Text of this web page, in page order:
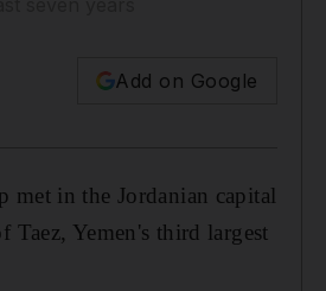
Add on Google
met in the Jordanian capital
Taez, Yemen's third largest